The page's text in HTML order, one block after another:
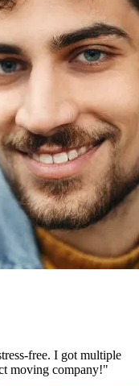
free. I got multiple
moving company!"